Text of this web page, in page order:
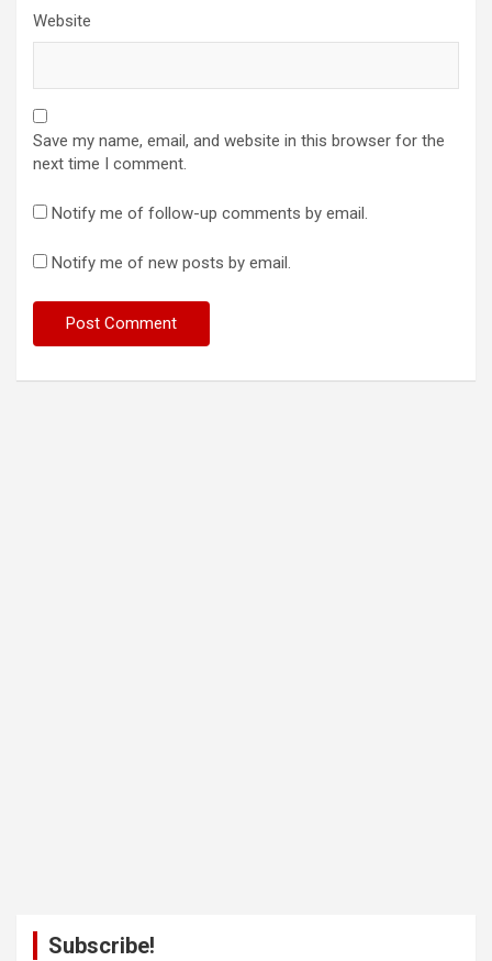
Website
Save my name, email, and website in this browser for the
next time I comment.
Notify me of follow-up comments by email.
Notify me of new posts by email.
Subscribe!